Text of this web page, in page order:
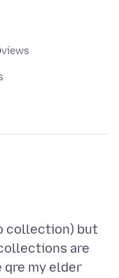
views
collection) but
are
my elder